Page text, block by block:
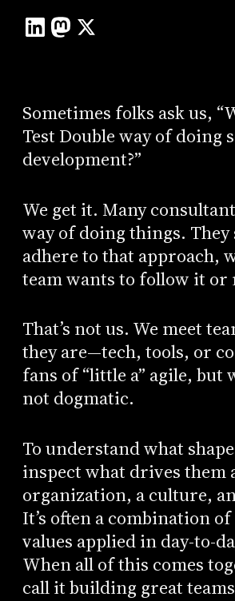
Sometimes folks ask us,
Test Double way of doing
development?”
We get it. Many
way of doing things.
adhere to that approach,
team wants to follow it or
That’s not us. We meet
they are—tech, tools, or
fans of “little a” agile, but
not dogmatic.
To understand what
inspect what drives them
organization, a culture,
It’s often a combination
values applied in day-to-
When all of this comes
call it building great